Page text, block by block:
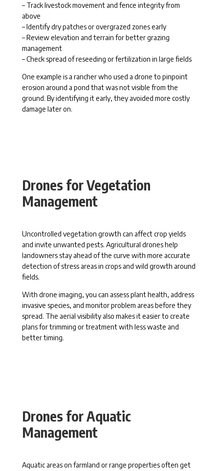
– Track livestock movement and fence integrity from
above
– Identify dry patches or overgrazed zones early
– Review elevation and terrain for better grazing
management
– Check spread of reseeding or fertilization in large fields
One example is a rancher who used a drone to pinpoint
erosion around a pond that was not visible from the
ground. By identifying it early, they avoided more costly
damage later on.
Drones for Vegetation
Management
Uncontrolled vegetation growth can affect crop yields
and invite unwanted pests. Agricultural drones help
landowners stay ahead of the curve with more accurate
detection of stress areas in crops and wild growth around
fields.
With drone imaging, you can assess plant health, address
invasive species, and monitor problem areas before they
spread. The aerial visibility also makes it easier to create
plans for trimming or treatment with less waste and
better timing.
Drones for Aquatic
Management
Aquatic areas on farmland or range properties often get